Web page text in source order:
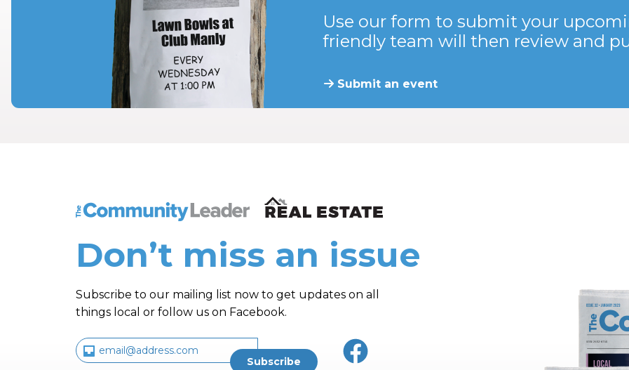
Use our form to submit your
friendly team will then review and
Submit an event
The Community Leader and Real Estate New and Views
Don’t miss an issue
Subscribe to our mailing list now to get updates on all
things local or follow us on Facebook.